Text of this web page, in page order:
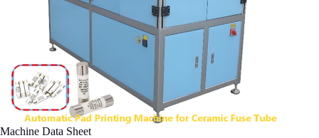
Machine Data Sheet